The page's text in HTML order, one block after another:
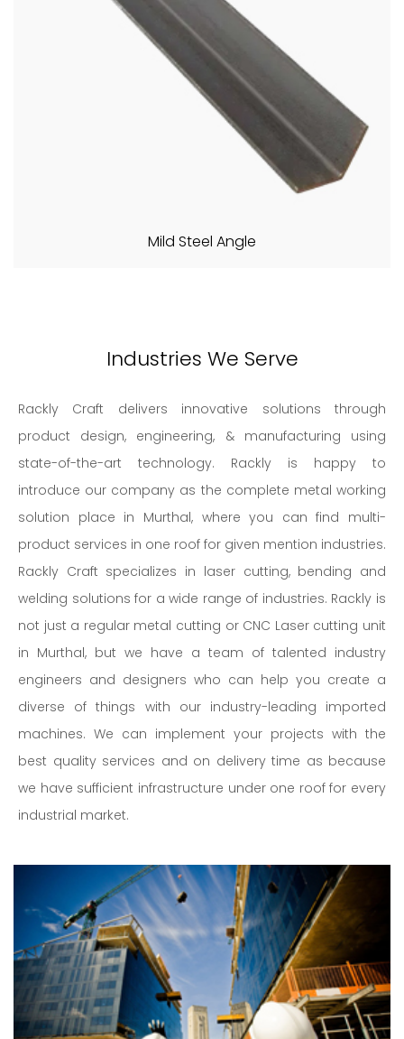
Mild Steel Angle
Industries We Serve
Rackly Craft delivers innovative solutions through
product design, engineering, & manufacturing using
state-of-the-art technology. Rackly is happy to
introduce our company as the complete metal working
solution place in Murthal, where you can find multi-
product services in one roof for given mention industries.
Rackly Craft specializes in laser cutting, bending and
welding solutions for a wide range of industries. Rackly is
not just a regular metal cutting or CNC Laser cutting unit
in Murthal, but we have a team of talented industry
engineers and designers who can help you create a
diverse of things with our industry-leading imported
machines. We can implement your projects with the
best quality services and on delivery time as because
we have sufficient infrastructure under one roof for every
industrial market.